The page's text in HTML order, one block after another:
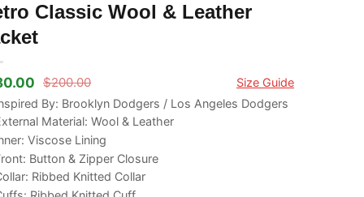
Classic Wool & Leather
$200.00
Size Guide
By: Brooklyn Dodgers / Los Angeles Dodgers
Material: Wool & Leather
Viscose Lining
Button & Zipper Closure
Ribbed Knitted Collar